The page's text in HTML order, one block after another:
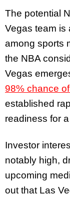
The potential
Vegas team is
among sports
the NBA
Vegas
98% chance
established
readiness for
Investor
notably high,
upcoming
out that Las